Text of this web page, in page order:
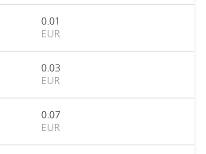
0.01
EUR
0.03
EUR
0.07
EUR